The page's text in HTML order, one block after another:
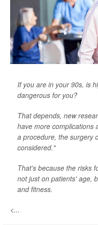
If you are in your 90s, is
dangerous for you?
That depends, new
have more complications
a procedure, the surgery
considered."
That's because the risks
not just on patients' age,
and fitness.
<...